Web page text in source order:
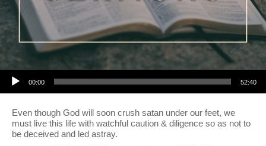
Audio Player
00:00 52:40
Even though God will soon crush satan under our feet, we
must live this life with watchful caution & diligence so as not to
be deceived and led astray.